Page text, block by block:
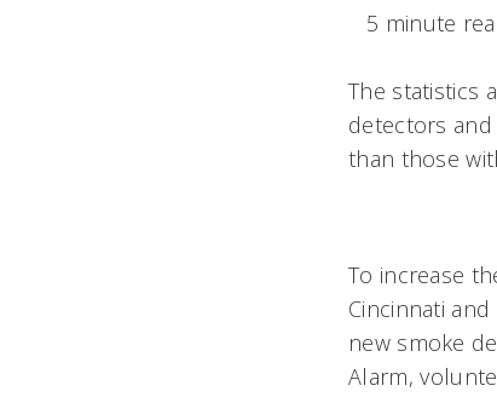
5 minute
The statistics
detectors
than those
To increase
Cincinnati
new smoke
Alarm,